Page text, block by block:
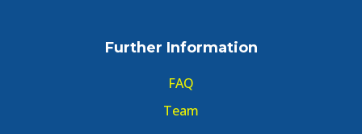
Further Information
FAQ
Team